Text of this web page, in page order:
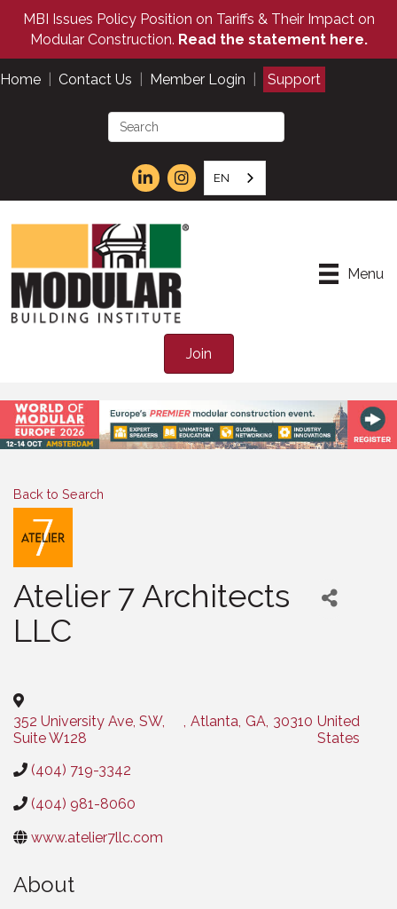
MBI Issues Policy Position on Tariffs & Their Impact on
Modular Construction. Read the statement here.
Home Contact Us Member Login Support
EN
Menu
Join
Back to Search
Atelier 7 Architects
LLC
352 University Ave, SW,
Suite W128
, Atlanta, GA, 30310 United
States
(404) 719-3342
(404) 981-8060
www.atelier7llc.com
About